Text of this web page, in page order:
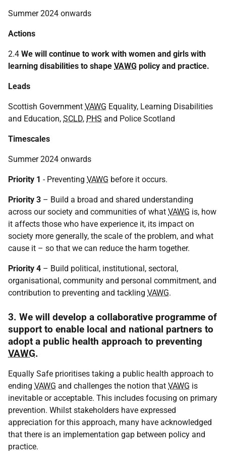
Summer 2024 onwards
Actions
2.4 We will continue to work with women and girls with
learning disabilities to shape VAWG policy and practice.
Leads
Scottish Government VAWG Equality, Learning Disabilities
and Education, SCLD, PHS and Police Scotland
Timescales
Summer 2024 onwards
Priority 1 - Preventing VAWG before it occurs.
Priority 3 – Build a broad and shared understanding
across our society and communities of what VAWG is, how
it affects those who have experience it, its impact on
society more generally, the scale of the problem, and what
cause it – so that we can reduce the harm together.
Priority 4 – Build political, institutional, sectoral,
organisational, community and personal commitment, and
contribution to preventing and tackling VAWG.
3. We will develop a collaborative programme of
support to enable local and national partners to
adopt a public health approach to preventing
VAWG.
Equally Safe prioritises taking a public health approach to
ending VAWG and challenges the notion that VAWG is
inevitable or acceptable. This includes focusing on primary
prevention. Whilst stakeholders have expressed
appreciation for this approach, many have acknowledged
that there is an implementation gap between policy and
practice.